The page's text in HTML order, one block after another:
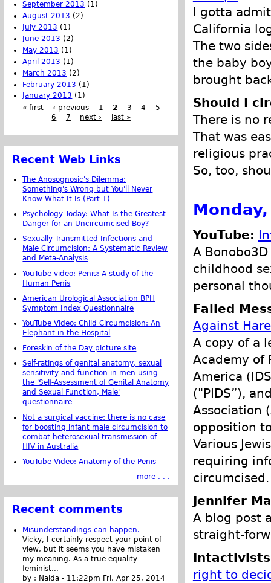
I gotta
California
The two
the baby
brought
Should I
There is no
That was
religious
So, too,
YouTube:
A
childhood
personal
Failed
Against
A copy of a
Academy of
America
("PIDS”),
Association
opposition
Various
requiring
circumcised.
Jennifer
A blog post
straight-
right to
September 2013 (1)
August 2013 (2)
July 2013 (1)
June 2013 (2)
May 2013 (1)
April 2013 (1)
March 2013 (2)
February 2013 (1)
January 2013 (1)
« first
‹ previous 1 2 3 4
5
6
7 next › last »
Recent Web Links
The Anosognosic's Dilemma:
Something's Wrong but You'll Never
Know What It Is (Part 1)
Psychology Today: What Is the Greatest
Danger for an Uncircumcised Boy?
Sexually Transmitted Infections and
Male Circumcision: A Systematic Review
and Meta-Analysis
YouTube video: Penis: A study of the
Human Penis
American Urological Association BPH
Symptom Index Questionnaire
YouTube Video: Child Circumcision: An
Elephant in the Hospital
Foreskin of the Day picture site
Self-ratings of genital anatomy, sexual
sensitivity and function in men using
the 'Self-Assessment of Genital Anatomy
and Sexual Function, Male'
questionnaire
Not a surgical vaccine: there is no case
for boosting infant male circumcision to
combat heterosexual transmission of
HIV in Australia
YouTube Video: Anatomy of the Penis
more . . .
Recent comments
Misunderstandings can happen.
Vicky, I certainly respect your point of
view, but it seems you have mistaken
my meaning. As a true-equality
feminist...
by : Naida - 11:22pm Fri, Apr 25, 2014